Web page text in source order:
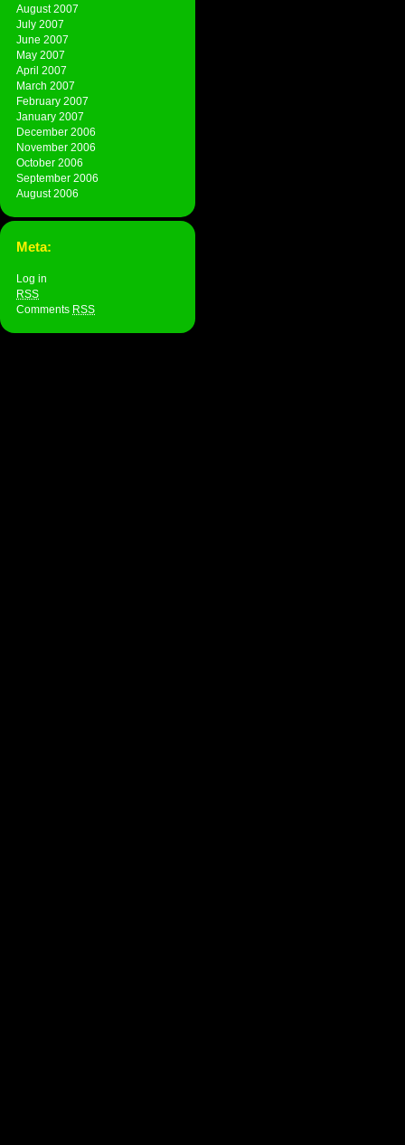
August 2007
July 2007
June 2007
May 2007
April 2007
March 2007
February 2007
January 2007
December 2006
November 2006
October 2006
September 2006
August 2006
Meta:
Log in
RSS
Comments RSS